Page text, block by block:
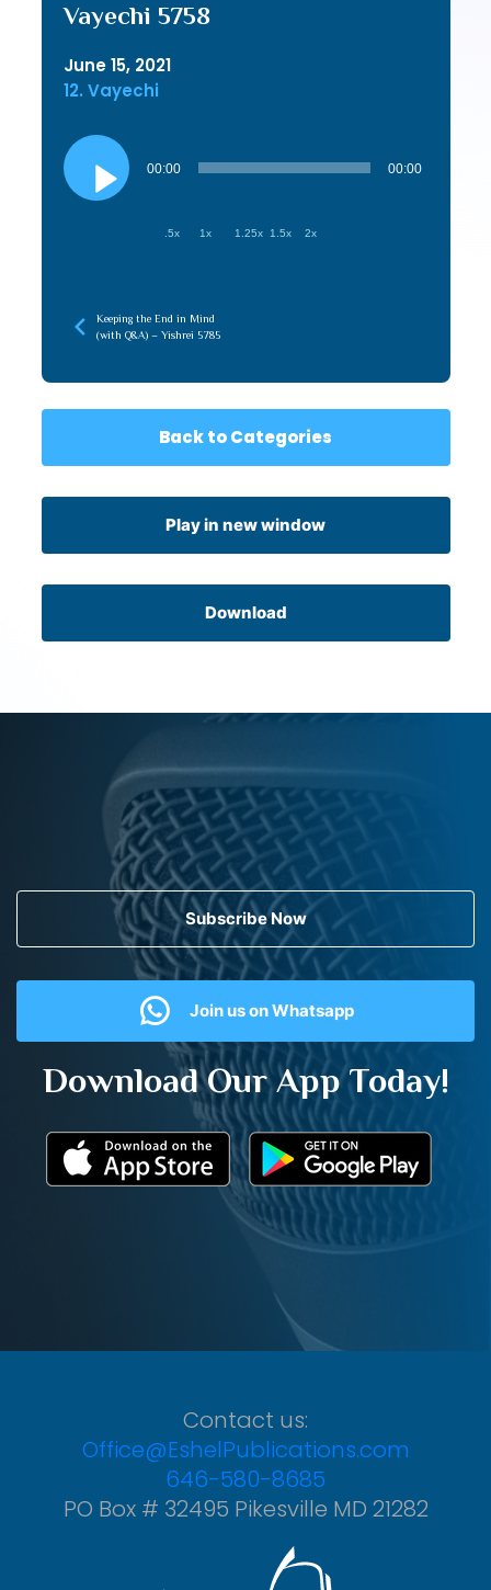
Vayechi 5758
June 15, 2021
12. Vayechi
Audio
Player
00:00 00:00
.5x 1x 1.25x 1.5x 2x
Keeping the End in Mind
(with Q&A) – Yishrei 5785
Back to Categories
Play in new window
Download
Subscribe Now
Join us on Whatsapp
Download Our App Today!
Contact us:
Office@EshelPublications.com
646-580-8685
PO Box # 32495 Pikesville MD 21282